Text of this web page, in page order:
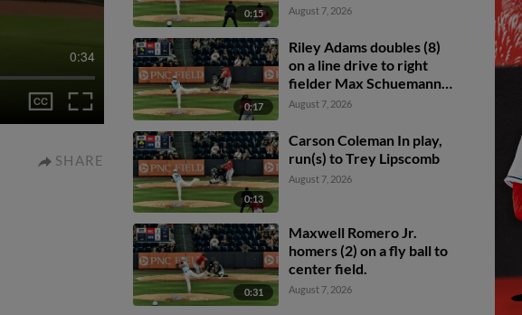
0:34
SHARE
0:15 August 7, 2026
0:17
Riley Adams doubles (8)
on a line drive to right
fielder Max Schuemann.
Phillip Glasser scores.
August 7, 2026
0:13
Carson Coleman In play,
run(s) to Trey Lipscomb
August 7, 2026
0:31
Maxwell Romero Jr.
homers (2) on a fly ball to
center field.
August 7, 2026